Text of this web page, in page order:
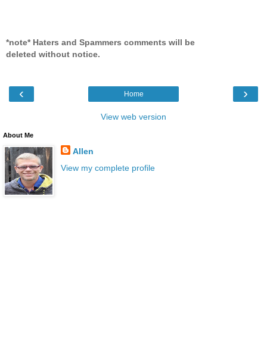
*note* Haters and Spammers comments will be
deleted without notice.
‹ ›
Home
View web version
About Me
Allen
View my complete profile